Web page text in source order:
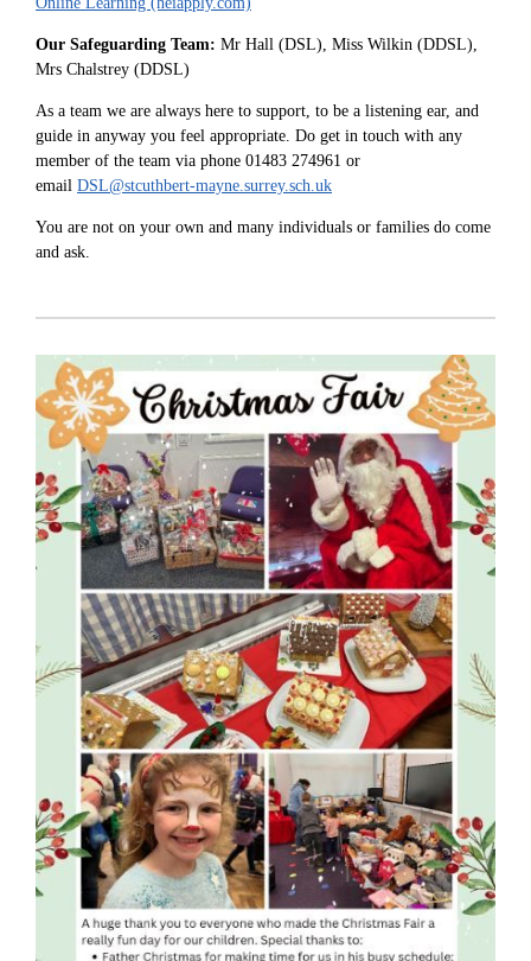
Our Safeguarding Team: Mr Hall (DSL), Miss Wilkin (DDSL),
Mrs Chalstrey (DDSL)
As a team we are always here to support, to be a listening ear, and
guide in anyway you feel appropriate. Do get in touch with any
member of the team via phone 01483 274961 or
email DSL@stcuthbert-mayne.surrey.sch.uk
You are not on your own and many individuals or families do come
and ask.